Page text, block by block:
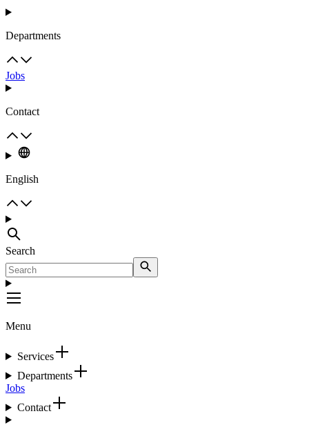
Departments
Jobs
Contact
English
Search
Menu
Services
Departments
Jobs
Contact